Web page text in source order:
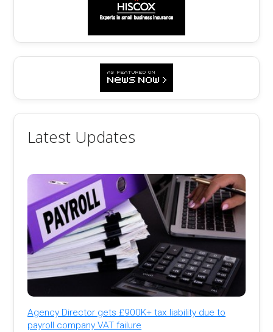
Latest Updates
Agency Director gets £900K+ tax liability due to
payroll company VAT failure